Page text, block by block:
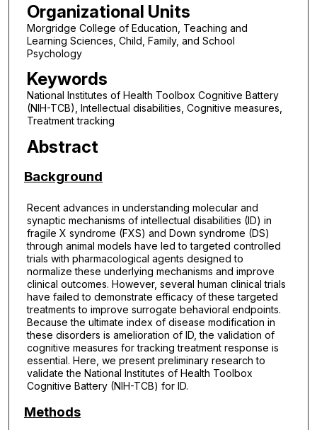
Organizational Units
Morgridge College of Education, Teaching and
Learning Sciences, Child, Family, and School
Psychology
Keywords
National Institutes of Health Toolbox Cognitive Battery
(NIH-TCB), Intellectual disabilities, Cognitive measures,
Treatment tracking
Abstract
Background
Recent advances in understanding molecular and
synaptic mechanisms of intellectual disabilities (ID) in
fragile X syndrome (FXS) and Down syndrome (DS)
through animal models have led to targeted controlled
trials with pharmacological agents designed to
normalize these underlying mechanisms and improve
clinical outcomes. However, several human clinical trials
have failed to demonstrate efficacy of these targeted
treatments to improve surrogate behavioral endpoints.
Because the ultimate index of disease modification in
these disorders is amelioration of ID, the validation of
cognitive measures for tracking treatment response is
essential. Here, we present preliminary research to
validate the National Institutes of Health Toolbox
Cognitive Battery (NIH-TCB) for ID.
Methods